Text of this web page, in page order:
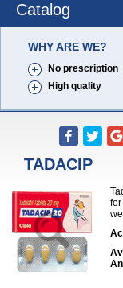
Catalog
WHY ARE WE?
No prescription
High quality
TADACIP